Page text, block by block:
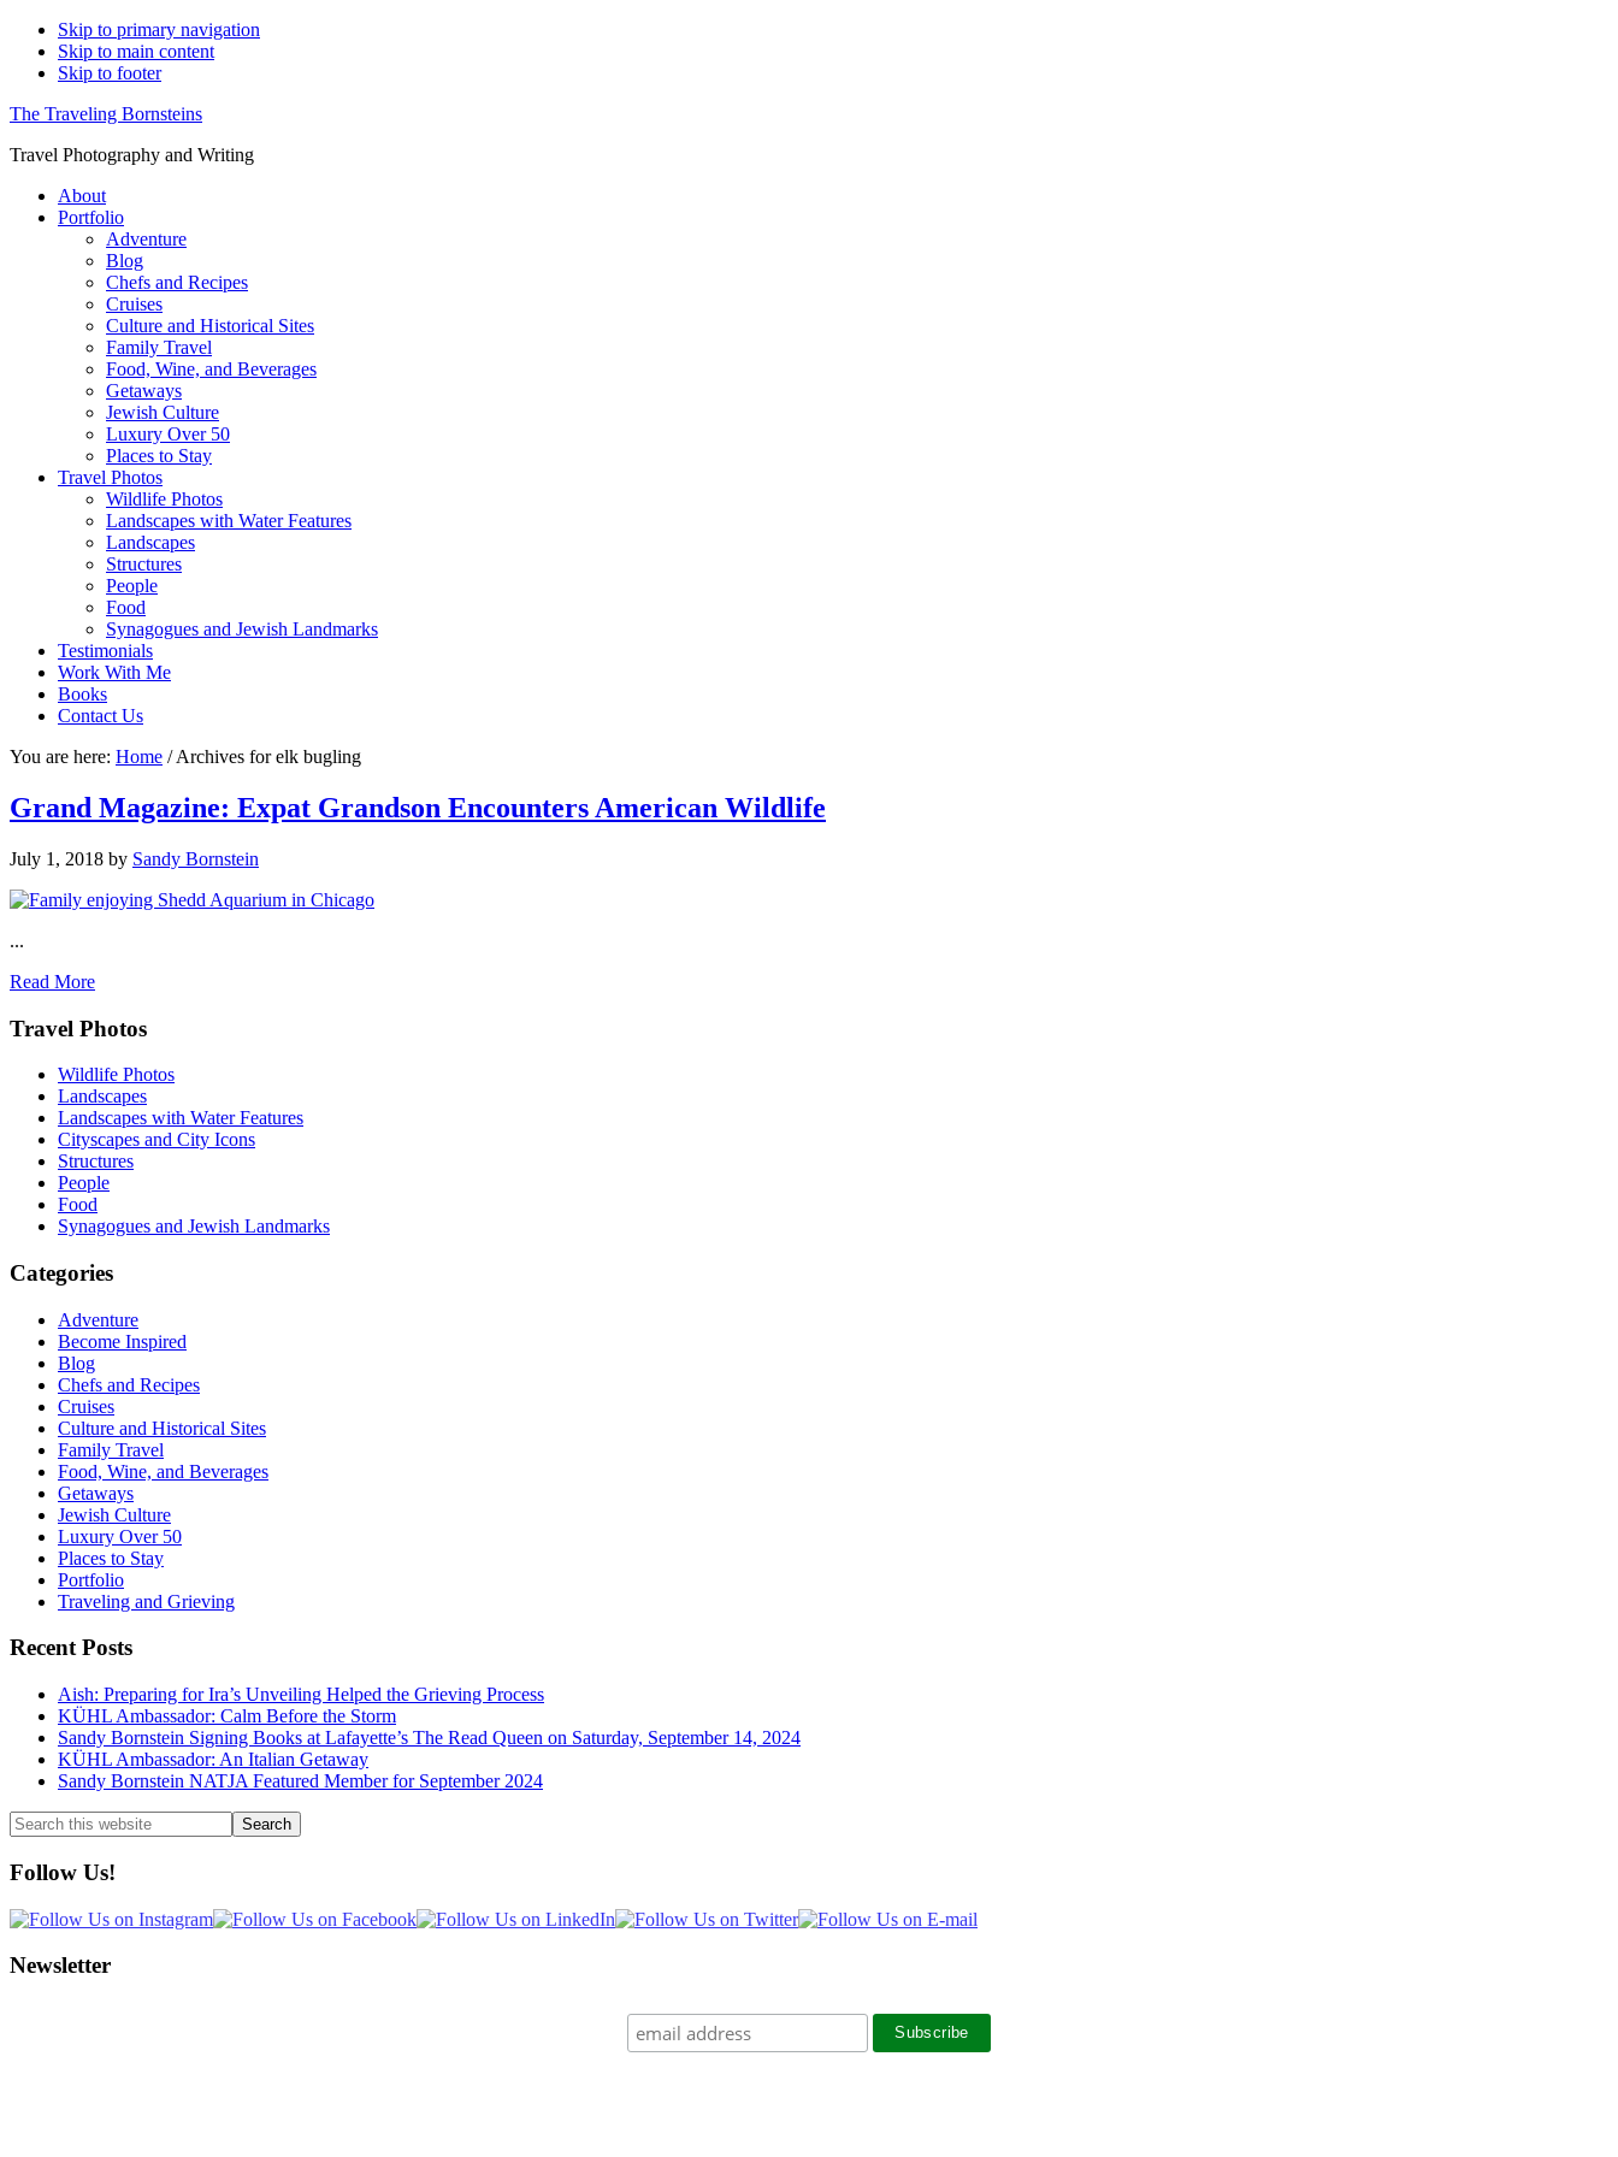
Skip to primary navigation
Skip to main content
Skip to footer
The Traveling Bornsteins
Travel Photography and Writing
About
Portfolio
Adventure
Blog
Chefs and Recipes
Cruises
Culture and Historical Sites
Family Travel
Food, Wine, and Beverages
Getaways
Jewish Culture
Luxury Over 50
Places to Stay
Travel Photos
Wildlife Photos
Landscapes with Water Features
Landscapes
Structures
People
Food
Synagogues and Jewish Landmarks
Testimonials
Work With Me
Books
Contact Us
You are here: Home /Archives for elk bugling
Grand Magazine: Expat Grandson Encounters American Wildlife
July 1, 2018 by Sandy Bornstein
...
Read More
Footer
Travel Photos
Wildlife Photos
Landscapes
Landscapes with Water Features
Cityscapes and City Icons
Structures
People
Food
Synagogues and Jewish Landmarks
Categories
Adventure
Become Inspired
Blog
Chefs and Recipes
Cruises
Culture and Historical Sites
Family Travel
Food, Wine, and Beverages
Getaways
Jewish Culture
Luxury Over 50
Places to Stay
Portfolio
Traveling and Grieving
Recent Posts
Aish: Preparing for Ira’s Unveiling Helped the Grieving Process
KÜHL Ambassador: Calm Before the Storm
Sandy Bornstein Signing Books at Lafayette’s The Read Queen on Saturday, September 14, 2024
KÜHL Ambassador: An Italian Getaway
Sandy Bornstein NATJA Featured Member for September 2024
Search
this
website
Follow Us!
Newsletter